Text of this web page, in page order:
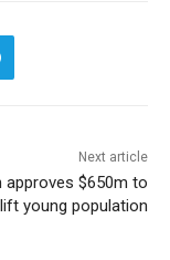
Next article
approves $650m to
young population